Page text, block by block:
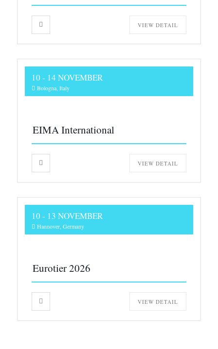
VIEW DETAIL
10 - 14 NOVEMBER
Bologna, Italy
EIMA International
VIEW DETAIL
10 - 13 NOVEMBER
Hannover, Germany
Eurotier 2026
VIEW DETAIL